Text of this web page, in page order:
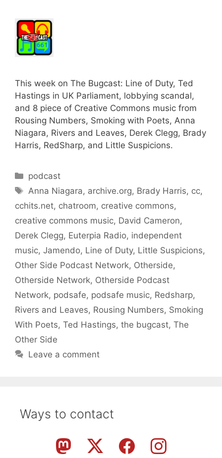
This week on The Bugcast: Line of Duty, Ted
Hastings in UK Parliament, lobbying scandal,
and 8 piece of Creative Commons music from
Rousing Numbers, Smoking with Poets, Anna
Niagara, Rivers and Leaves, Derek Clegg, Brady
Harris, RedSharp, and Little Suspicions.
Categories
podcast
Tags
Anna Niagara, archive.org, Brady Harris, cc,
cchits.net, chatroom, creative commons,
creative commons music, David Cameron,
Derek Clegg, Euterpia Radio, independent
music, Jamendo, Line of Duty, Little Suspicions,
Other Side Podcast Network, Otherside,
Otherside Network, Otherside Podcast
Network, podsafe, podsafe music, Redsharp,
Rivers and Leaves, Rousing Numbers, Smoking
With Poets, Ted Hastings, the bugcast, The
Other Side
Leave a comment
Ways to contact